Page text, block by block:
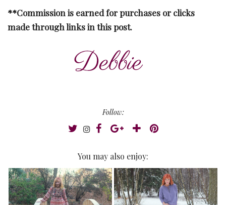
**Commission is earned for purchases or clicks
made through links in this post.
Follow:
You may also enjoy: